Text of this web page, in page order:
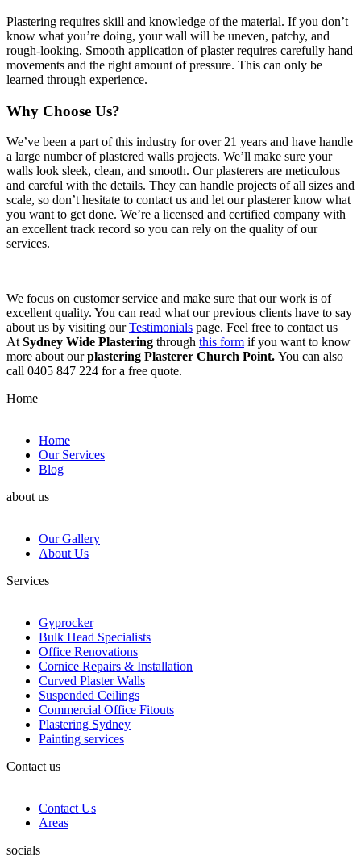
Plastering requires skill and knowledge of the material. If you don’t
know what you’re doing, your wall will be uneven, patchy, and
rough-looking. Smooth application of plaster requires carefully hand
movements and the right amount of pressure. This can only be
learned through experience.
Why Choose Us?
We’ve been a part of this industry for over 21 years and have handle
a large number of plastered walls projects. We’ll make sure your
walls look sleek, clean, and smooth. Our plasterers are meticulous
and careful with the details. They can handle projects of all sizes and
scale, so don’t hesitate to contact us and let our plasterer know what
you want to get done. We’re a licensed and certified company with
an excellent track record so you can rely on the quality of our
services.
We focus on customer service and make sure that our work is of
excellent quality. You can read what our previous clients have to say
about us by visiting ourTestimonials page. Feel free to contact us
AtSydney Wide Plastering through this form if you want to know
more about ourplastering Plasterer Church Point. You can also
call 0405 847 224 for a free quote.
Home
Home
Our Services
Blog
about us
Our Gallery
About Us
Services
Gyprocker
Bulk Head Specialists
Office Renovations
Cornice Repairs & Installation
Curved Plaster Walls
Suspended Ceilings
Commercial Office Fitouts
Plastering Sydney
Painting services
Contact us
Contact Us
Areas
socials